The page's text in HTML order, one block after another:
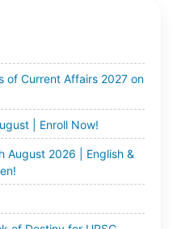
of Current Affairs 2027 on
| Enroll Now!
August 2026 | English &
of Destiny for UPSC